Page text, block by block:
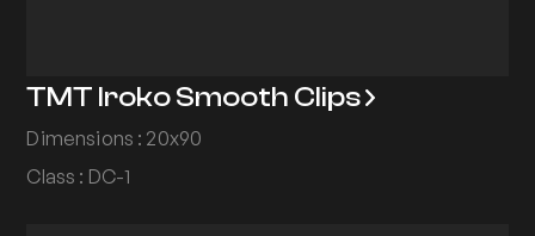
TMT Iroko Smooth Clips
Dimensions : 20x90
Class : DC-1